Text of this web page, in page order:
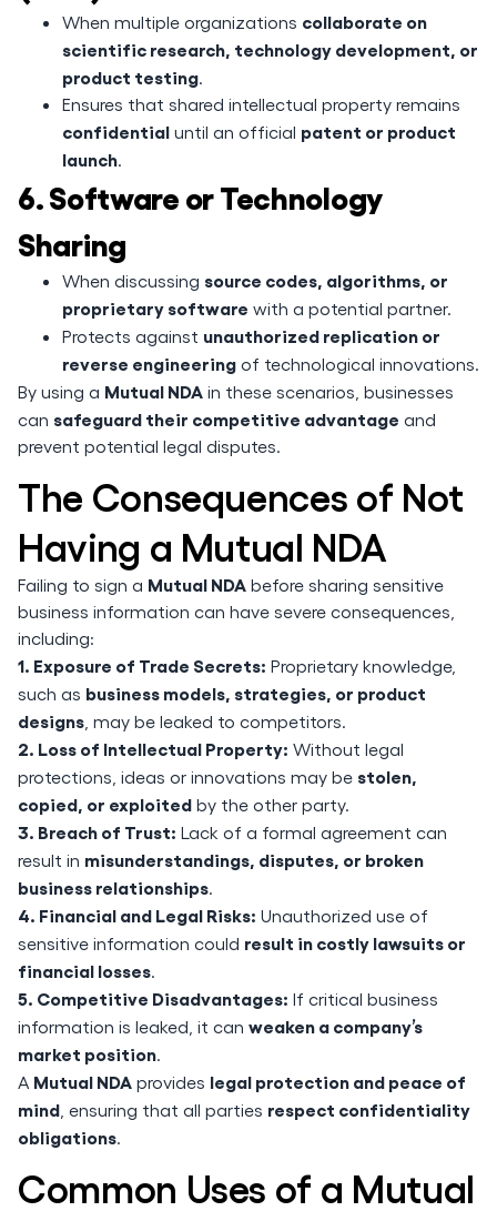
When multiple organizations collaborate on
scientific research, technology development, or
product testing.
Ensures that shared intellectual property remains
confidential until an official patent or product
launch.
6. Software or Technology
Sharing
When discussing source codes, algorithms, or
proprietary software with a potential partner.
Protects against unauthorized replication or
reverse engineering of technological innovations.
By using a Mutual NDA in these scenarios, businesses
can safeguard their competitive advantage and
prevent potential legal disputes.
The Consequences of Not
Having a Mutual NDA
Failing to sign a Mutual NDA before sharing sensitive
business information can have severe consequences,
including:
1. Exposure of Trade Secrets: Proprietary knowledge,
such as business models, strategies, or product
designs , may be leaked to competitors.
2. Loss of Intellectual Property: Without legal
protections, ideas or innovations may be stolen,
copied, or exploited by the other party.
3. Breach of Trust: Lack of a formal agreement can
result in misunderstandings, disputes, or broken
business relationships.
4. Financial and Legal Risks: Unauthorized use of
sensitive information could result in costly lawsuits or
financial losses.
5. Competitive Disadvantages: If critical business
information is leaked, it can weaken a company’s
market position.
A Mutual NDA provides legal protection and peace of
mind , ensuring that all parties respect confidentiality
obligations.
Common Uses of a Mutual